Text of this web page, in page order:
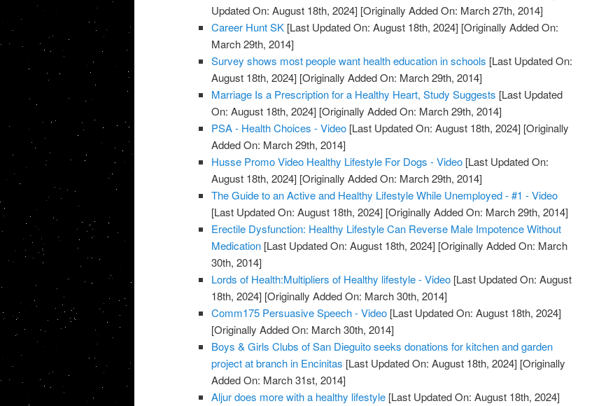
Updated On: August 18th, 2024] [Originally Added On: March 27th, 2014]
Career Hunt SK [Last Updated On: August 18th, 2024] [Originally Added On:
March 29th, 2014]
Survey shows most people want health education in schools [Last Updated On:
August 18th, 2024] [Originally Added On: March 29th, 2014]
Marriage Is a Prescription for a Healthy Heart, Study Suggests [Last Updated
On: August 18th, 2024] [Originally Added On: March 29th, 2014]
PSA - Health Choices - Video [Last Updated On: August 18th, 2024] [Originally
Added On: March 29th, 2014]
Husse Promo Video Healthy Lifestyle For Dogs - Video [Last Updated On:
August 18th, 2024] [Originally Added On: March 29th, 2014]
The Guide to an Active and Healthy Lifestyle While Unemployed - #1 - Video
[Last Updated On: August 18th, 2024] [Originally Added On: March 29th, 2014]
Erectile Dysfunction: Healthy Lifestyle Can Reverse Male Impotence Without
Medication [Last Updated On: August 18th, 2024] [Originally Added On: March
30th, 2014]
Lords of Health:Multipliers of Healthy lifestyle - Video [Last Updated On: August
18th, 2024] [Originally Added On: March 30th, 2014]
Comm175 Persuasive Speech - Video [Last Updated On: August 18th, 2024]
[Originally Added On: March 30th, 2014]
Boys & Girls Clubs of San Dieguito seeks donations for kitchen and garden
project at branch in Encinitas [Last Updated On: August 18th, 2024] [Originally
Added On: March 31st, 2014]
Aljur does more with a healthy lifestyle [Last Updated On: August 18th, 2024]